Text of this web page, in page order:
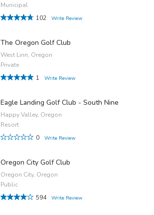
Municipal
102
Write Review
The Oregon Golf Club
West Linn, Oregon
Private
1
Write Review
Eagle Landing Golf Club - South Nine
Happy Valley, Oregon
Resort
0
Write Review
Oregon City Golf Club
Oregon City, Oregon
Public
594
Write Review